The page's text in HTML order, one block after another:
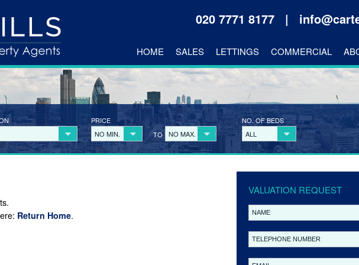
020 7771 8177 |
HOME SALES LETTINGS COMMERCIAL
PRICE
NO MIN.
TO NO MAX.
NO. OF BEDS
ALL
VALUATION REQUEST
Return Home.